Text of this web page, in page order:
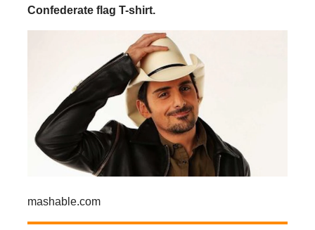
Confederate flag T-shirt.
mashable.com